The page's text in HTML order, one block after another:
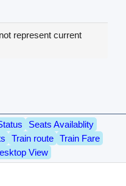
represent current
Seats Availablity
Train route
Train Fare
View